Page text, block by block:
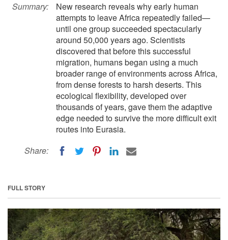
Summary:
New research reveals why early human
attempts to leave Africa repeatedly failed—
until one group succeeded spectacularly
around 50,000 years ago. Scientists
discovered that before this successful
migration, humans began using a much
broader range of environments across Africa,
from dense forests to harsh deserts. This
ecological flexibility, developed over
thousands of years, gave them the adaptive
edge needed to survive the more difficult exit
routes into Eurasia.
Share:
FULL STORY